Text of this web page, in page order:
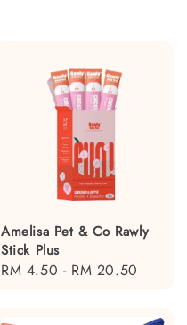
Amelisa Pet & Co Rawly
Stick Plus
Regular
RM 4.50 - RM 20.50